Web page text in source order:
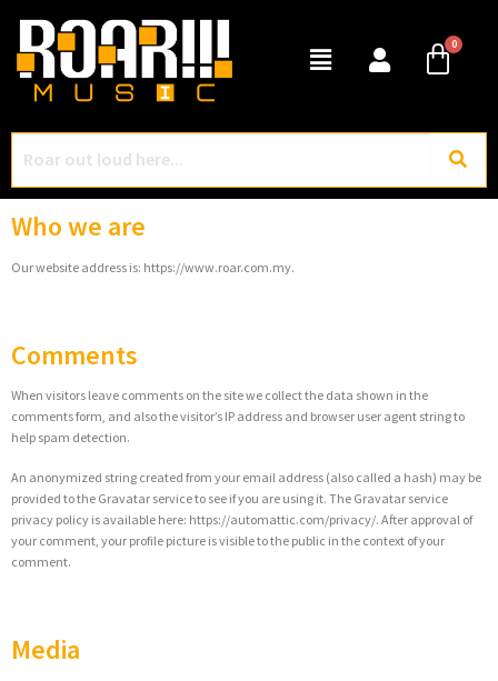
Who we are
Our website address is: https://www.roar.com.my.
Comments
When visitors leave comments on the site we collect the data shown in the
comments form, and also the visitor’s IP address and browser user agent string to
help spam detection.
An anonymized string created from your email address (also called a hash) may be
provided to the Gravatar service to see if you are using it. The Gravatar service
privacy policy is available here: https://automattic.com/privacy/. After approval of
your comment, your profile picture is visible to the public in the context of your
comment.
Media